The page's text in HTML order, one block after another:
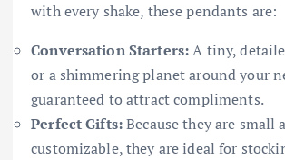
with every shake, these pendants are:
Conversation Starters:A tiny,
or a shimmering planet around your
guaranteed to attract compliments.
Perfect Gifts:Because they are small
customizable, they are ideal for